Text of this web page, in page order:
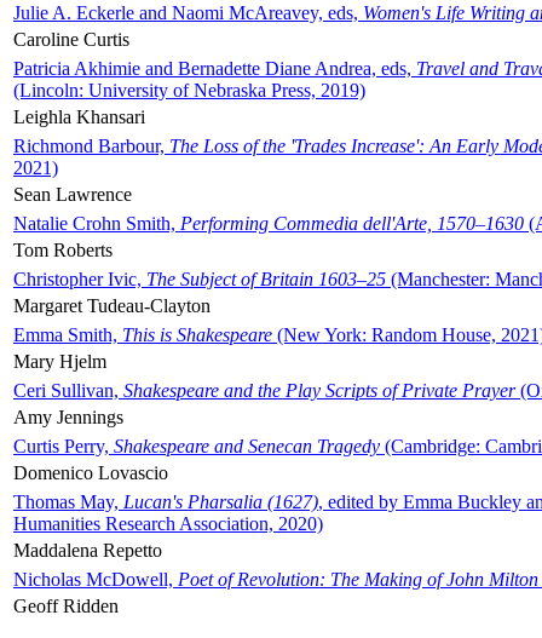
Julie A. Eckerle and Naomi McAreavey, eds, Women's Life Writing
Caroline Curtis
Patricia Akhimie and Bernadette Diane Andrea, eds, Travel and
(Lincoln: University of Nebraska Press, 2019)
Leighla Khansari
Richmond Barbour, The Loss of the 'Trades Increase': An Early
2021)
Sean Lawrence
Natalie Crohn Smith, Performing Commedia dell'Arte, 1570–1630
Tom Roberts
Christopher Ivic, The Subject of Britain 1603–25 (Manchester:
Margaret Tudeau-Clayton
Emma Smith, This is Shakespeare (New York: Random House,
Mary Hjelm
Ceri Sullivan, Shakespeare and the Play Scripts of Private Prayer
Amy Jennings
Curtis Perry, Shakespeare and Senecan Tragedy (Cambridge:
Domenico Lovascio
Thomas May, Lucan's Pharsalia (1627), edited by Emma Buckley
Humanities Research Association, 2020)
Maddalena Repetto
Nicholas McDowell, Poet of Revolution: The Making of John Milton
Geoff Ridden